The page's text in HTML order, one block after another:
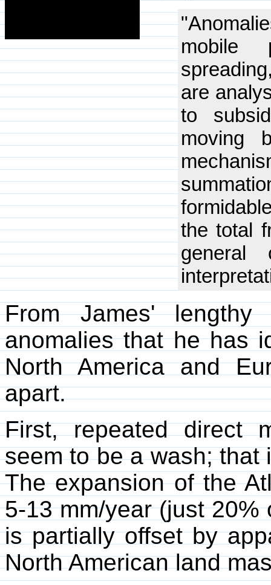
mobile
are
to
moving
the total
general
From James'
anomalies that he has
North America and
apart.
First, repeated direct
seem to be a wash;
The expansion of the
5-13 mm/year (just
is partially offset by
North American land